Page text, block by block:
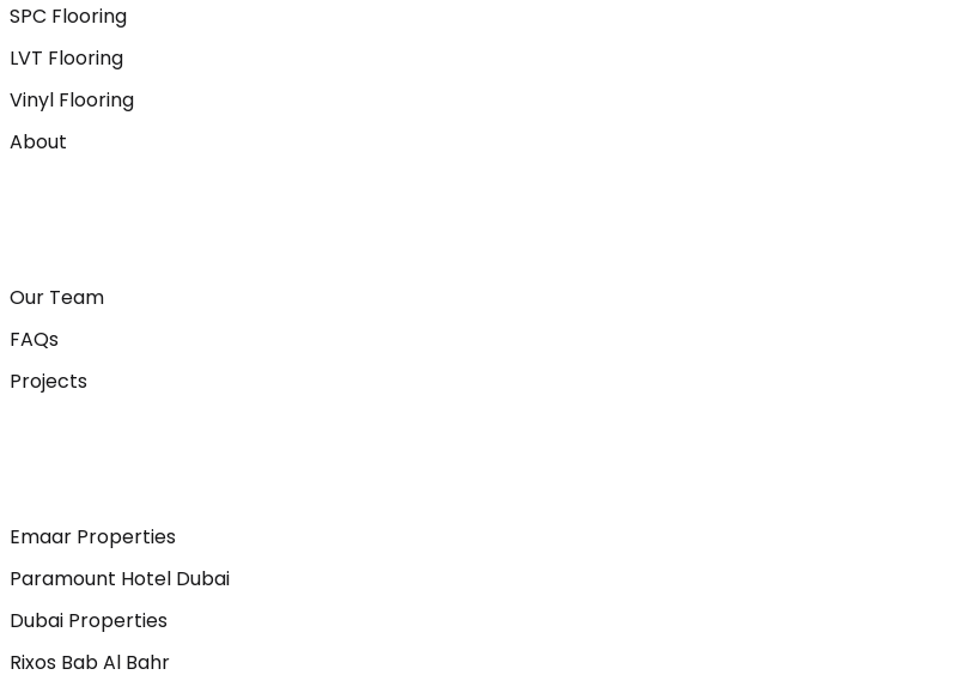
SPC Flooring
LVT Flooring
Vinyl Flooring
About
Our Team
FAQs
Projects
Emaar Properties
Paramount Hotel Dubai
Dubai Properties
Rixos Bab Al Bahr